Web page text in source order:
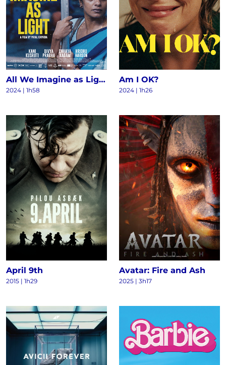
All We Imagine as Light
2024 | 1h58
Am I OK?
2024 | 1h26
April 9th
2015 | 1h29
Avatar: Fire and Ash
2025 | 3h17